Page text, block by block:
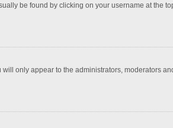
be found by clicking on your username at the
only appear to the administrators, moderators